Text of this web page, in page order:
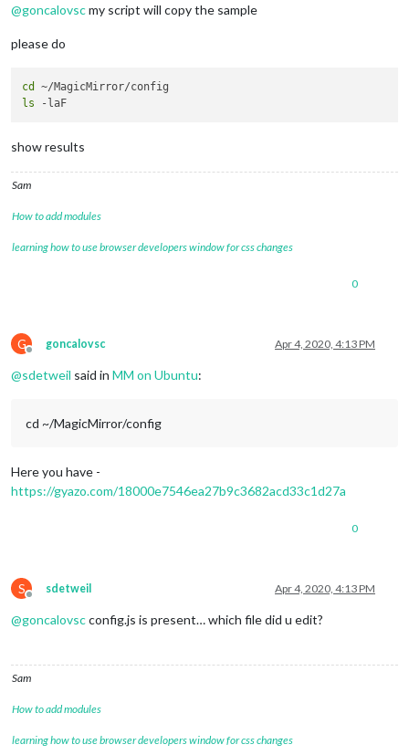
@goncalovscmy script will copy the sample
please do
cd
ls
show results
Sam
How to add modules
learning how to use browser developers window for css changes
0
G
Offline
goncalovsc Apr 4, 2020, 4:13 PM
@sdetweil said in MM on Ubuntu:
cd ~/MagicMirror/config
Here you have -
https://gyazo.com/18000e7546ea27b9c3682acd33c1d27a
0
S
Offline
sdetweil Apr 4, 2020, 4:13 PM
@goncalovscconfig.js is present… which file did u edit?
Sam
How to add modules
learning how to use browser developers window for css changes